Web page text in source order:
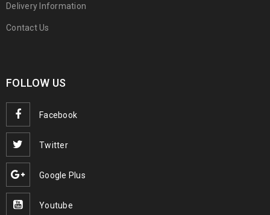
Delivery Information
Contact Us
FOLLOW US
Facebook
Twitter
Google Plus
Youtube